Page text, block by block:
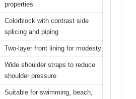
properties
Colorblock with contrast side
splicing and piping
Two-layer front lining for modesty
Wide shoulder straps to reduce
shoulder pressure
Suitable for swimming, beach,